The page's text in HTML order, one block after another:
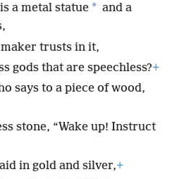
a metal statue * and a
trusts in it,
gods that are speechless?+
says to a piece of wood,
stone, “Wake up! Instruct
in gold and silver,+